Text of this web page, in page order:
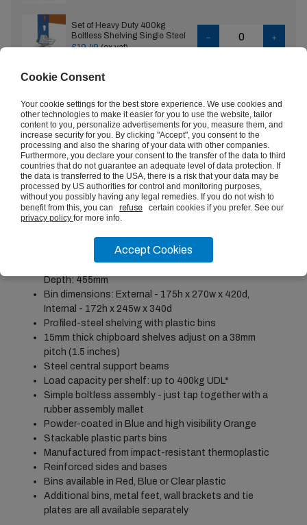
Set of Heavy Duty 400kg
Boltless Shelving Single Steel
Feet
£19.49(ex vat)
Set of Heavy Duty 400kg
Feet
£12.21(ex vat)
Set of Heavy Duty 400kg
Boltless Shelving Tie Plates
£4.84(ex vat)
VIEW
PRODUCT DESCRIPTION
Height: 1677mm-1980mm, Width: 1525mm-2440mm,
Depth: 455mm
Bin dimensions: External - 175h x 270w x 420d,
Internal - 172h x 245w x 340d
Profiled-steel shelving with plastic bins
15mm thick chipboard shelves adjust on a 38mm
pitch (1.5 inches)
Steel central support beams
Load capacity per shelf: up to 400kg UDL*
Simple boltless assembly - just tap together with a
rubber assembly mallet
Powder-coated in Blue and high visibility Orange
Stackable plastic parts bins
Manufactured from impact-resistant thermoplastic
Reinforced sides and bases
Bins available in Red, Blue or Clear plastic
Additional bins, metal feet, wall brackets and tie
plates are all available separately
Cookie Consent
Your cookie settings for the best store experience. We use cookies and
other technologies to make it easier for you to use the website, tailor
content to you, personalize advertisements for you, measure them, and
increase security for you. By clicking "Accept", you consent to the
processing and also the sharing of your data with other companies.
Furthermore, you declare your consent to the transfer of the data to third
countries that do not guarantee an adequate level of data protection. If
the data is transferred to the USA, there is a risk that your data may be
processed by US authorities for control and monitoring purposes,
without you possibly having any legal remedies. If you do not wish to
benefit from this, you can
refuse
certain cookies if you prefer. See our
privacy policy for more info.
Accept Cookies